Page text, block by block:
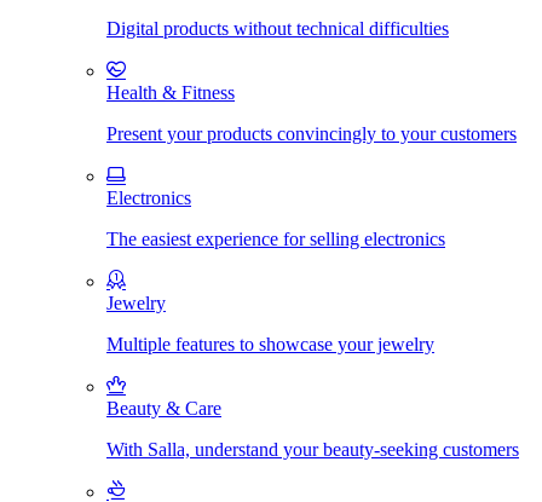
Digital products without technical difficulties
Health & Fitness
Present your products convincingly to your customers
Electronics
The easiest experience for selling electronics
Jewelry
Multiple features to showcase your jewelry
Beauty & Care
With Salla, understand your beauty-seeking customers